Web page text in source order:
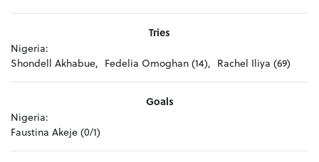
Tries
Nigeria:
Shondell Akhabue, Fedelia Omoghan (14), Rachel Iliya (69)
Goals
Nigeria:
Faustina Akeje (0/1)